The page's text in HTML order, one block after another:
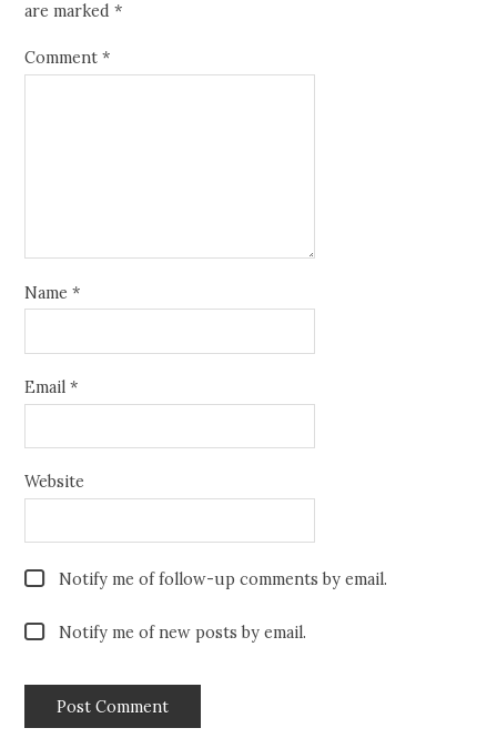
are marked*
Comment*
Name*
Email*
Website
Notify me of follow-up comments by email.
Notify me of new posts by email.